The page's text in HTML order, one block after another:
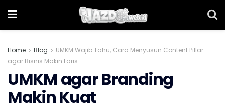
Home Blog
UMKM Wajib Tahu, Cara Menyusun Content Pillar
agar Bisnis Makin Laris
UMKM agar Branding
Makin Kuat